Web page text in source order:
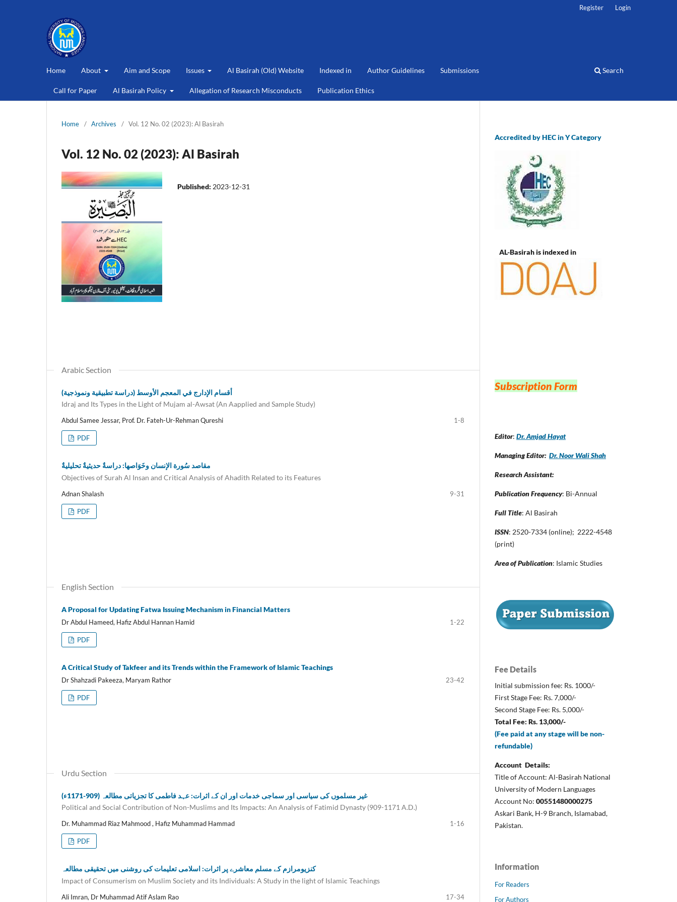
Home About Aim and Scope Issues Al Basirah (Old) Website Indexed in Author Guidelines Submissions
Call for Paper Al Basirah Policy Allegation of Research Misconducts Publication Ethics
Search
Register Login
Home / Archives / Vol. 12 No. 02 (2023): Al Basirah
Vol. 12 No. 02 (2023): Al Basirah
Published: 2023-12-31
Arabic Section
أقسام الإدارج في المعجم الأوسط (دراسة تطبيقية ونموذجية)
Idraj and Its Types in the Light of Mujam al-Awsat (An Aapplied and Sample Study)
Abdul Samee Jessar, Prof. Dr. Fateh-Ur-Rehman Qureshi 1-8
PDF
مقاصد سُورة الإنسان وخَوَاصها: دراسةٌ حديثيةٌ تحليليةٌ
Objectives of Surah Al Insan and Critical Analysis of Ahadith Related to its Features
Adnan Shalash 9-31
PDF
English Section
A Proposal for Updating Fatwa Issuing Mechanism in Financial Matters
Dr Abdul Hameed, Hafiz Abdul Hannan Hamid 1-22
PDF
A Critical Study of Takfeer and its Trends within the Framework of Islamic Teachings
Dr Shahzadi Pakeeza, Maryam Rathor 23-42
PDF
Urdu Section
غیر مسلموں کی سیاسی اور سماجی خدمات اور ان کے اثرات: عہد فاطمی کا تجزیاتی مطالعہ (909-1171ء)
Political and Social Contribution of Non-Muslims and Its Impacts: An Analysis of Fatimid Dynasty (909-1171 A.D.)
Dr. Muhammad Riaz Mahmood , Hafiz Muhammad Hammad 1-16
PDF
کنزیومرازم کے مسلم معاشرے پر اثرات: اسلامی تعلیمات کی روشنی میں تحقیقی مطالعہ
Impact of Consumerism on Muslim Society and its Individuals: A Study in the light of Islamic Teachings
Ali Imran, Dr Muhammad Atif Aslam Rao 17-34
Accredited by HEC in Y Category
AL-Basirah is indexed in
Subscription Form
Editor: Dr. Amjad Hayat
Managing Editor: Dr. Noor Wali Shah
Research Assistant:
Publication Frequency: Bi-Annual
Full Title: Al Basirah
ISSN: 2520-7334 (online); 2222-4548
(print)
Area of Publication: Islamic Studies
Fee Details
Initial submission fee: Rs. 1000/-
First Stage Fee: Rs. 7,000/-
Second Stage Fee: Rs. 5,000/-
Total Fee: Rs. 13,000/-
(Fee paid at any stage will be non-
refundable)
Account Details:
Title of Account: Al-Basirah National
University of Modern Languages
Account No: 00551480000275
Askari Bank, H-9 Branch, Islamabad,
Pakistan.
Information
For Readers
For Authors